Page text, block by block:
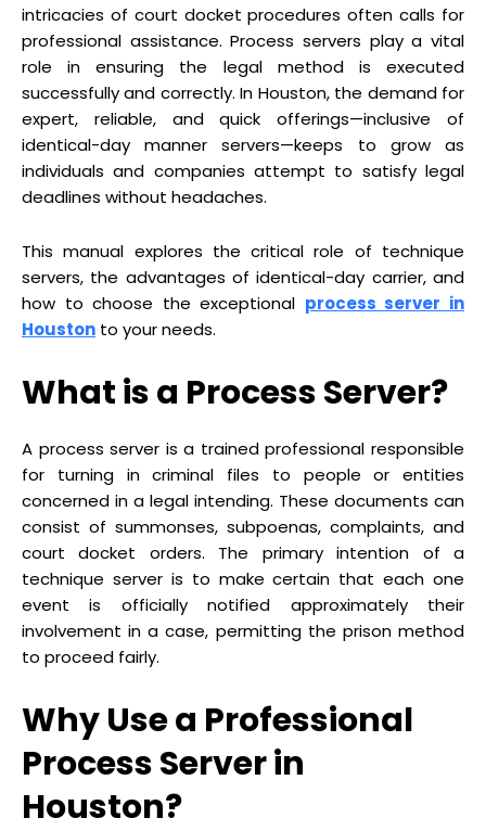
intricacies of court docket procedures often calls for
professional assistance. Process servers play a vital
role in ensuring the legal method is executed
successfully and correctly. In Houston, the demand for
expert, reliable, and quick offerings—inclusive of
identical-day manner servers—keeps to grow as
individuals and companies attempt to satisfy legal
deadlines without headaches.
This manual explores the critical role of technique
servers, the advantages of identical-day carrier, and
how to choose the exceptional process server in
Houston to your needs.
What is a Process Server?
A process server is a trained professional responsible
for turning in criminal files to people or entities
concerned in a legal intending. These documents can
consist of summonses, subpoenas, complaints, and
court docket orders. The primary intention of a
technique server is to make certain that each one
event is officially notified approximately their
involvement in a case, permitting the prison method
to proceed fairly.
Why Use a Professional
Process Server in
Houston?